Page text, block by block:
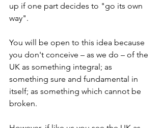
up if one part decides to "go its own
way".
You will be open to this idea because
you don't conceive – as we do – of the
UK as something integral; as
something sure and fundamental in
itself; as something which cannot be
broken.